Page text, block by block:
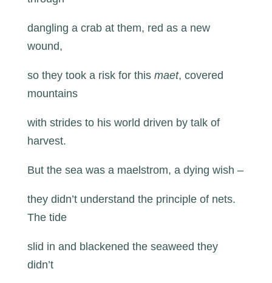
dangling a crab at them, red as a new
wound,
so they took a risk for this maet, covered
mountains
with strides to his world driven by talk of
harvest.
But the sea was a maelstrom, a dying wish –
they didn’t understand the principle of nets.
The tide
slid in and blackened the seaweed they
didn’t